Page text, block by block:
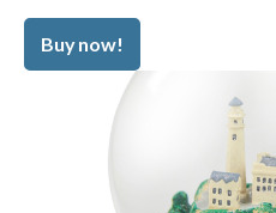
Buy now!